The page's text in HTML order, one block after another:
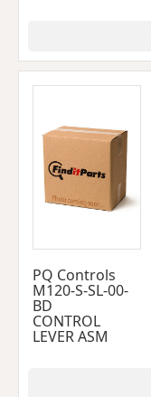
PQ Controls
M120-S-SL-00-
BD
CONTROL
LEVER ASM